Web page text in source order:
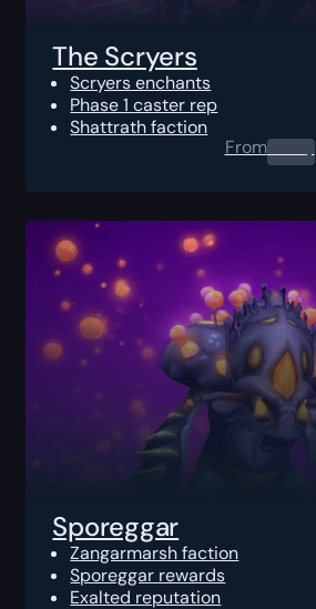
The Scryers
Scryers enchants
Phase 1 caster rep
Shattrath faction
From0.00$
Sporeggar
Zangarmarsh faction
Sporeggar rewards
Exalted reputation